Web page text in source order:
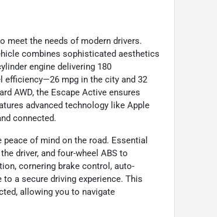
meet the needs of modern drivers.
combines sophisticated aesthetics
engine delivering 180
efficiency—26 mpg in the city and 32
AWD, the Escape Active ensures
advanced technology like Apple
connected.
of mind on the road. Essential
driver, and four-wheel ABS to
cornering brake control, auto-
a secure driving experience. This
allowing you to navigate